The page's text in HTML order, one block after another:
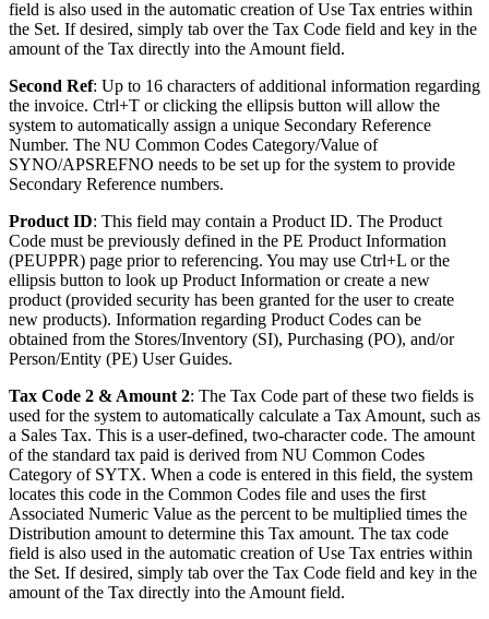
field is also used in the automatic creation of Use Tax entries within
the Set. If desired, simply tab over the Tax Code field and key in the
amount of the Tax directly into the Amount field.
Second Ref: Up to 16 characters of additional information regarding
the invoice. Ctrl+T or clicking the ellipsis button will allow the
system to automatically assign a unique Secondary Reference
Number. The NU Common Codes Category/Value of
SYNO/APSREFNO needs to be set up for the system to provide
Secondary Reference numbers.
Product ID: This field may contain a Product ID. The Product
Code must be previously defined in the PE Product Information
(PEUPPR) page prior to referencing. You may use Ctrl+L or the
ellipsis button to look up Product Information or create a new
product (provided security has been granted for the user to create
new products). Information regarding Product Codes can be
obtained from the Stores/Inventory (SI), Purchasing (PO), and/or
Person/Entity (PE) User Guides.
Tax Code 2 & Amount 2: The Tax Code part of these two fields is
used for the system to automatically calculate a Tax Amount, such as
a Sales Tax. This is a user-defined, two-character code. The amount
of the standard tax paid is derived from NU Common Codes
Category of SYTX. When a code is entered in this field, the system
locates this code in the Common Codes file and uses the first
Associated Numeric Value as the percent to be multiplied times the
Distribution amount to determine this Tax amount. The tax code
field is also used in the automatic creation of Use Tax entries within
the Set. If desired, simply tab over the Tax Code field and key in the
amount of the Tax directly into the Amount field.